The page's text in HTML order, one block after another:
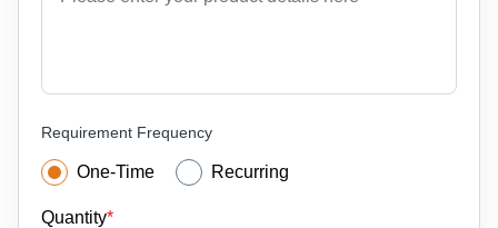
Requirement Frequency
One-Time Recurring
Quantity*